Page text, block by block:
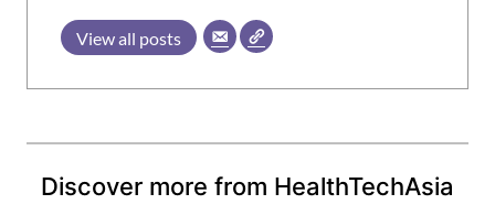
View all posts
Discover more from HealthTechAsia